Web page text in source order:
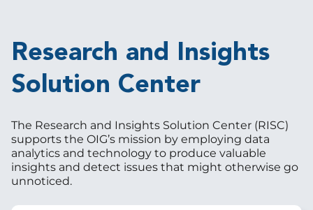
Research and Insights
Solution Center
The Research and Insights Solution Center (RISC)
supports the OIG’s mission by employing data
analytics and technology to produce valuable
insights and detect issues that might otherwise go
unnoticed.